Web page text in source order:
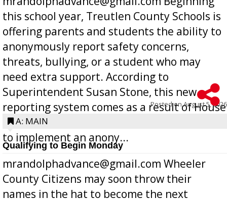
this school year, Treutlen County Schools is
offering parents and students the ability to
anonymously report safety concerns,
threats, bullying, or a student who may
need extra support. According to
Superintendent Susan Stone, this new
reporting system comes as a result of House
Bill 268, requires all Georgia public schools
to implement an anony...
Posted onAugust 5, 2026
A: MAIN
Qualifying to Begin Monday
mrandolphadvance@gmail.com Wheeler
County Citizens may soon throw their
names in the hat to become the next